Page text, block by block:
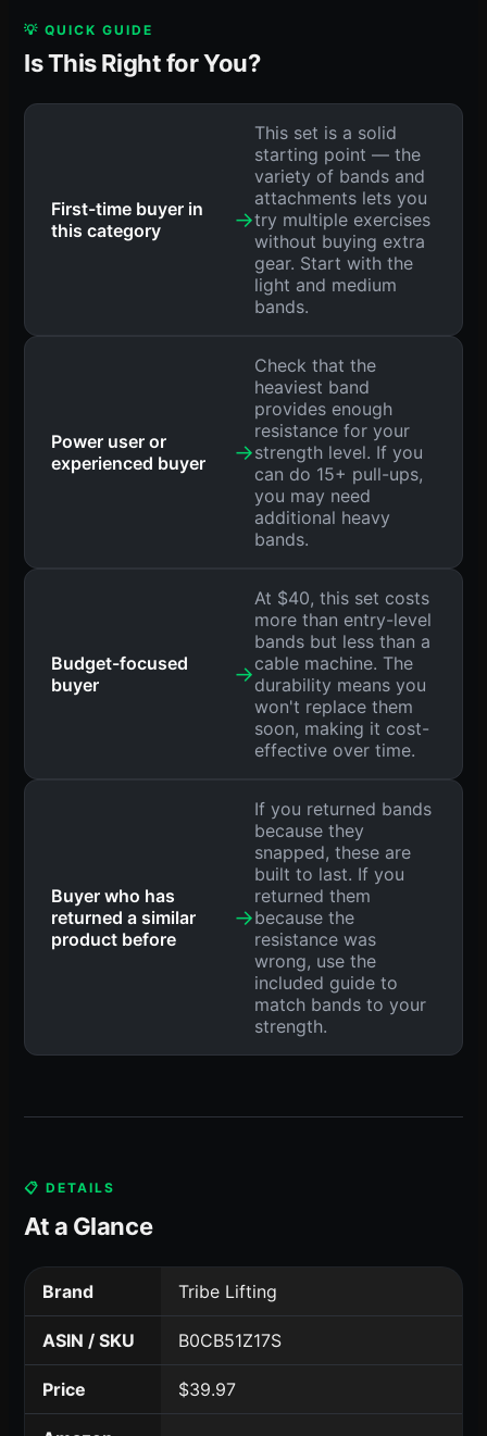
💡 QUICK GUIDE
Is This Right for You?
First-time buyer in
this category
→
This set is a solid
starting point — the
variety of bands and
attachments lets you
try multiple exercises
without buying extra
gear. Start with the
light and medium
bands.
Power user or
experienced buyer
→
Check that the
heaviest band
provides enough
resistance for your
strength level. If you
can do 15+ pull-ups,
you may need
additional heavy
bands.
Budget-focused
buyer
→
At $40, this set costs
more than entry-level
bands but less than a
cable machine. The
durability means you
won't replace them
soon, making it cost-
effective over time.
Buyer who has
returned a similar
product before
→
If you returned bands
because they
snapped, these are
built to last. If you
returned them
because the
resistance was
wrong, use the
included guide to
match bands to your
strength.
📋 DETAILS
At a Glance
Brand Tribe Lifting
ASIN / SKU B0CB51Z17S
Price $39.97